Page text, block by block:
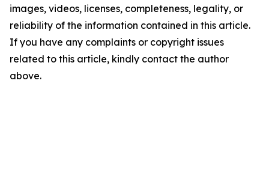
images, videos, licenses, completeness, legality, or
reliability of the information contained in this article.
If you have any complaints or copyright issues
related to this article, kindly contact the author
above.